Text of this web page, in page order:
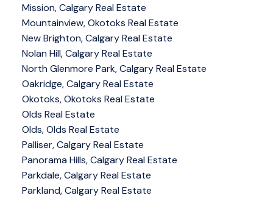
Mission, Calgary Real Estate
Mountainview, Okotoks Real Estate
New Brighton, Calgary Real Estate
Nolan Hill, Calgary Real Estate
North Glenmore Park, Calgary Real Estate
Oakridge, Calgary Real Estate
Okotoks, Okotoks Real Estate
Olds Real Estate
Olds, Olds Real Estate
Palliser, Calgary Real Estate
Panorama Hills, Calgary Real Estate
Parkdale, Calgary Real Estate
Parkland, Calgary Real Estate